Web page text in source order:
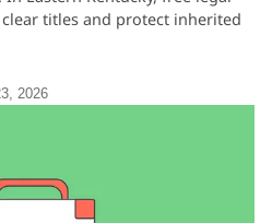
titles and protect inherited
2026